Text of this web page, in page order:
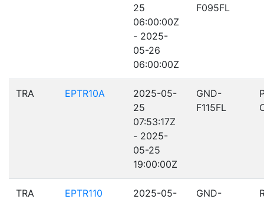
25
06:00:00Z
- 2025-
05-26
06:00:00Z
F095FL
TRA EPTR10A
2025-05-
25
07:53:17Z
- 2025-
05-25
19:00:00Z
GND-
F115FL
TRA EPTR110
2025-05-
GND-